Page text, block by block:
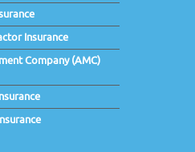
Insurance
Company (AMC)